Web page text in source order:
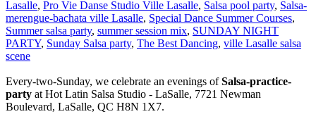
Lasalle, Pro Vie Danse Studio Ville Lasalle, Salsa pool party, Salsa-
merengue-bachata ville Lasalle, Special Dance Summer Courses,
Summer salsa party, summer session mix, SUNDAY NIGHT
PARTY, Sunday Salsa party, The Best Dancing, ville Lasalle salsa
scene
Every-two-Sunday, we celebrate an evenings ofSalsa-practice-
party at Hot Latin Salsa Studio - LaSalle, 7721 Newman
Boulevard, LaSalle, QC H8N 1X7.